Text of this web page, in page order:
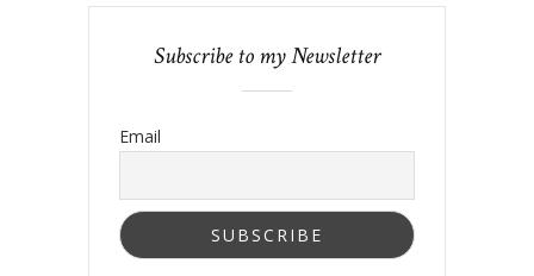
Subscribe to my Newsletter
Email